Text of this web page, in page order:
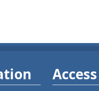
Access